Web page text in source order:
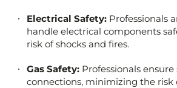
Electrical Safety: Professionals
handle electrical components
risk of shocks and fires.
Gas Safety: Professionals ensure
connections, minimizing the risk